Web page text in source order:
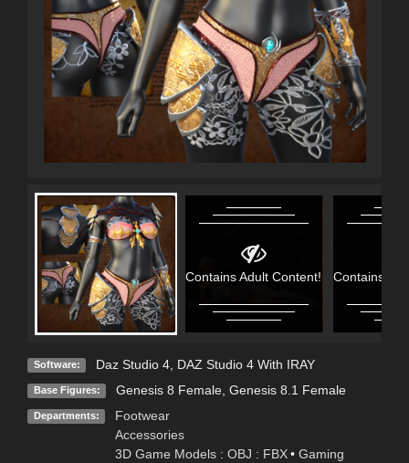
Contains Adult Content! Contains
Software: Daz Studio 4, DAZ Studio 4 With IRAY
Base Figures: Genesis 8 Female, Genesis 8.1 Female
Departments:
Footwear
Accessories
3D Game Models : OBJ : FBX • Gaming